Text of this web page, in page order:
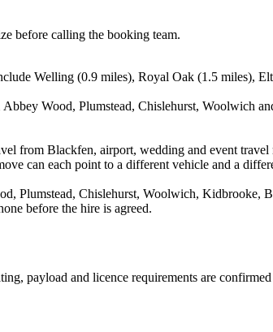
before calling the booking team.
Welling (0.9 miles), Royal Oak (1.5 miles),
Wood, Plumstead, Chislehurst, Woolwich
from Blackfen, airport, wedding and event
can each point to a different vehicle and a
Plumstead, Chislehurst, Woolwich, Kidbrooke,
before the hire is agreed.
payload and licence requirements are